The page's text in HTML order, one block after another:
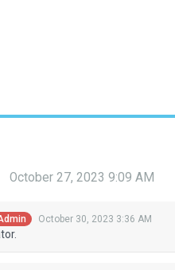
October 27, 2023 9:09 AM
October 30, 2023 3:36 AM